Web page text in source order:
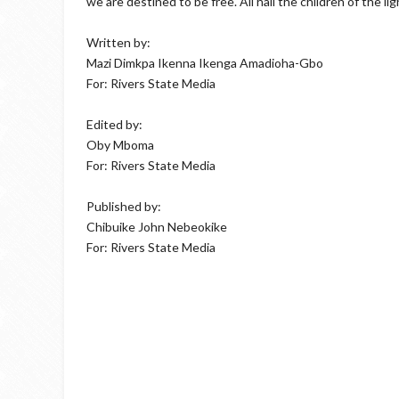
Written by:
Mazi Dimkpa Ikenna Ikenga Amadioha-Gbo
For: Rivers State Media
Edited by:
Oby Mboma
For: Rivers State Media
Published by:
Chibuike John Nebeokike
For: Rivers State Media